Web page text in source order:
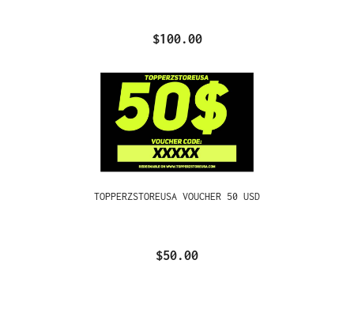
$100.00
TOPPERZSTOREUSA VOUCHER 50 USD
$50.00